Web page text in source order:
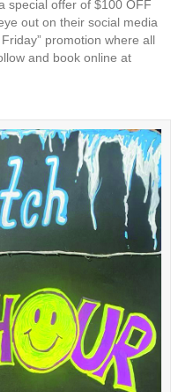
special offer of $100 OFF
out on their social media
promotion where all
and book online at